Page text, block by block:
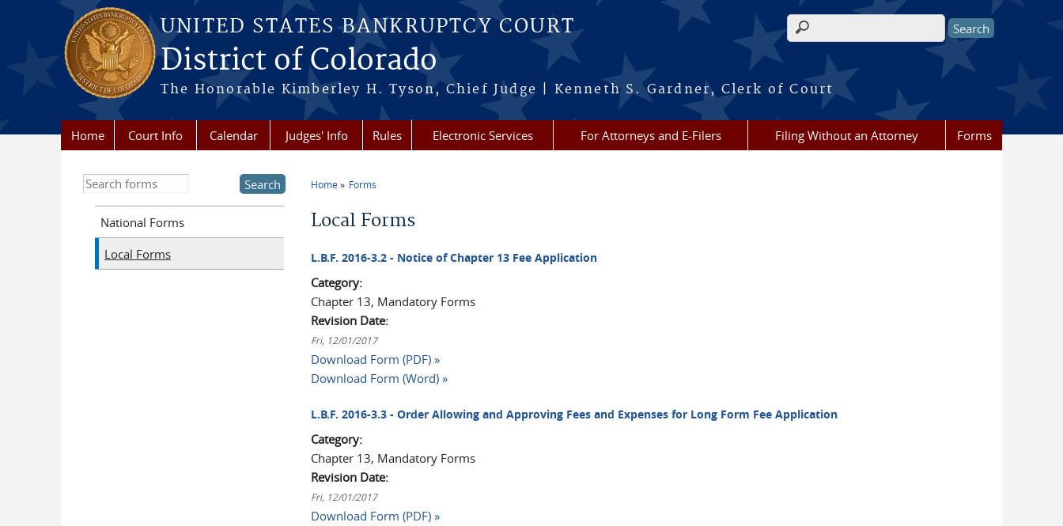
Skip to main content
UNITED STATES BANKRUPTCY COURT
District of Colorado
The Honorable Kimberley H. Tyson, Chief Judge | Kenneth S. Gardner, Clerk of Court
Search form
Home Court Info Calendar Judges' Info Rules Electronic Services For Attorneys and E-Filers Filing Without an Attorney Forms
Home Forms
Local Forms
L.B.F. 2016-3.2 - Notice of Chapter 13 Fee Application
Category:
Chapter 13, Mandatory Forms
Revision Date:
Fri, 12/01/2017
Download Form (PDF) »
Download Form (Word) »
L.B.F. 2016-3.3 - Order Allowing and Approving Fees and Expenses for Long Form Fee Application
Category:
Chapter 13, Mandatory Forms
Revision Date:
Fri, 12/01/2017
Download Form (PDF) »
Search this site
National Forms
Local Forms